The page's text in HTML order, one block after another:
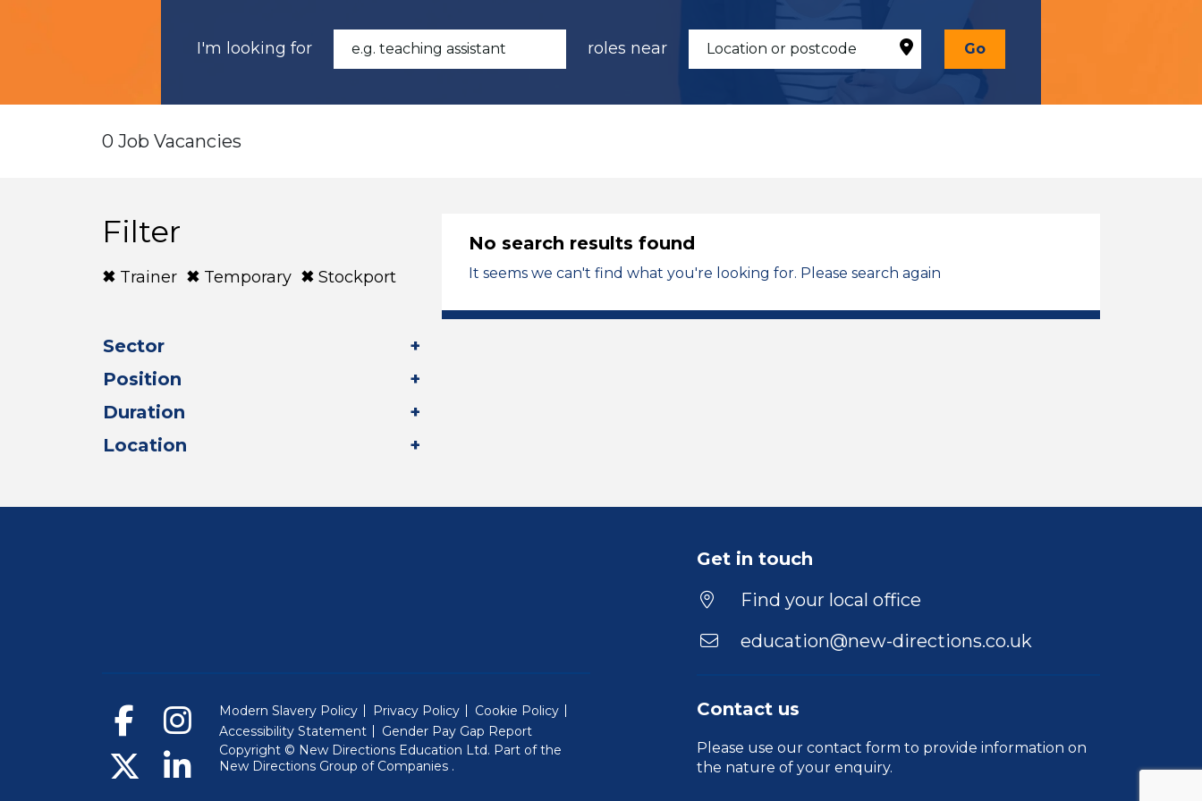
I'm looking for roles near Go
0 Job Vacancies
Filter
Trainer Temporary Stockport
Sector
Position
Duration
Location
No search results found
It seems we can't find what you're looking for. Please search again
Get in touch
Find your local office
education@new-directions.co.uk
Contact us
Please use our contact form to provide information on
the nature of your enquiry.
Modern Slavery Policy Privacy Policy
Cookie Policy
Accessibility Statement
Gender Pay Gap Report
Copyright © New Directions Education Ltd. Part of the
New Directions Group of Companies (Will open in a new window)
.